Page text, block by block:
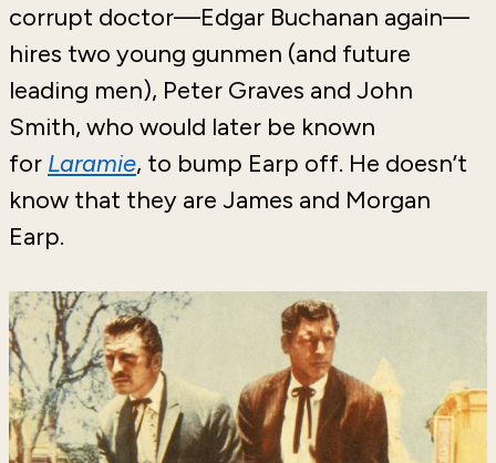
corrupt doctor—Edgar Buchanan again—
hires two young gunmen (and future
leading men), Peter Graves and John
Smith, who would later be known
for Laramie, to bump Earp off. He doesn’t
know that they are James and Morgan
Earp.